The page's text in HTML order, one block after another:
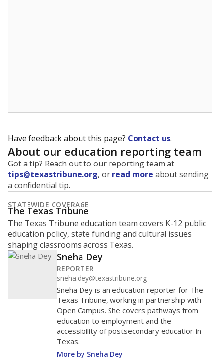
Have feedback about this page? Contact us.
About our education reporting team
Got a tip? Reach out to our reporting team at
tips@texastribune.org, or read more about sending
a confidential tip.
STATEWIDE COVERAGE
The Texas Tribune
The Texas Tribune education team covers K-12 public
education policy, state funding and cultural issues
shaping classrooms across Texas.
Sneha Dey
REPORTER
sneha.dey@texastribune.org
Sneha Dey is an education reporter for The
Texas Tribune, working in partnership with
Open Campus. She covers pathways from
education to employment and the
accessibility of postsecondary education in
Texas.
More by Sneha Dey